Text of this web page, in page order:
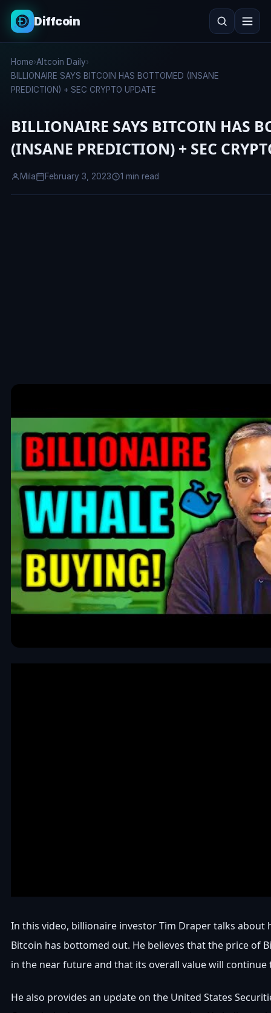
Diffcoin
Search
Home›Altcoin Daily›
BILLIONAIRE SAYS BITCOIN HAS BOTTOMED (INSANE
PREDICTION) + SEC CRYPTO UPDATE
BILLIONAIRE SAYS BITCOIN HAS
(INSANE PREDICTION) + SEC
Mila February 3, 2023 1 min read
In this video, billionaire investor Tim Draper talks about
Bitcoin has bottomed out. He believes that the price of
in the near future and that its overall value will continue
He also provides an update on the United States